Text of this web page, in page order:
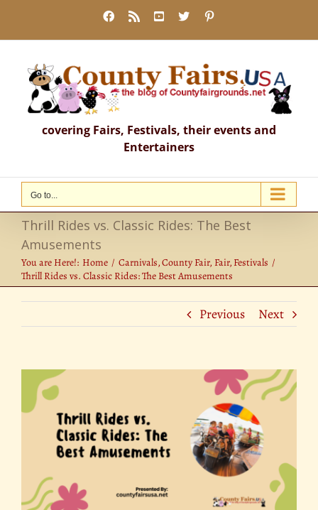
content
Facebook
Rss YouTube
X
covering Fairs, Festivals, their events and
Entertainers
Go to...
Thrill Rides vs. Classic Rides: The Best
Amusements
You are Here!: Home Carnivals County Fair Fair Festivals
Thrill Rides vs. Classic Rides: The Best Amusements
Previous Next
View
Larger
Image